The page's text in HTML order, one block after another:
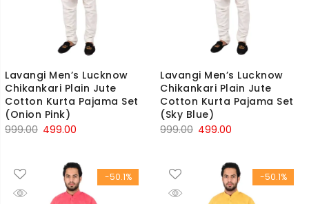
Lavangi Men’s Lucknow
Chikankari Plain Jute
Cotton Kurta Pajama Set
(Onion Pink)
999.00 Original
₹999.00.
499.00
is:
₹499.00.
Lavangi Men’s Lucknow
Chikankari Plain Jute
Cotton Kurta Pajama Set
(Sky Blue)
999.00 Original
₹999.00.
499.00
is:
₹499.00.
-50.1% -50.1%